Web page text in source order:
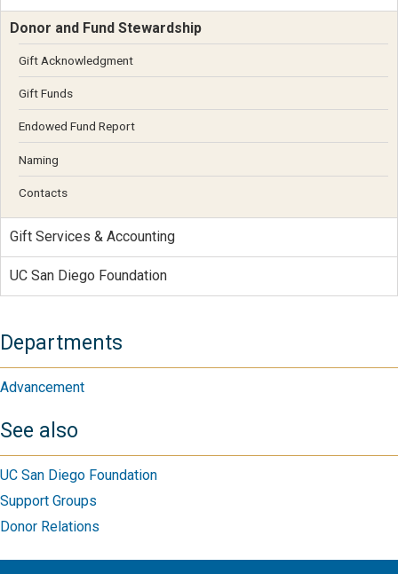
Donor and Fund Stewardship
Gift Acknowledgment
Gift Funds
Endowed Fund Report
Naming
Contacts
Gift Services & Accounting
UC San Diego Foundation
Departments
Advancement
See also
UC San Diego Foundation
Support Groups
Donor Relations